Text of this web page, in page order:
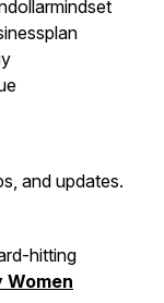
and updates.
hitting
Women